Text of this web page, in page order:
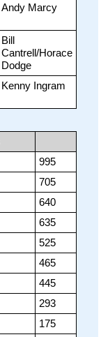
Andy Marcy
Bill
Cantrell/Horace
Dodge
Kenny Ingram
995
705
640
635
525
465
445
293
175